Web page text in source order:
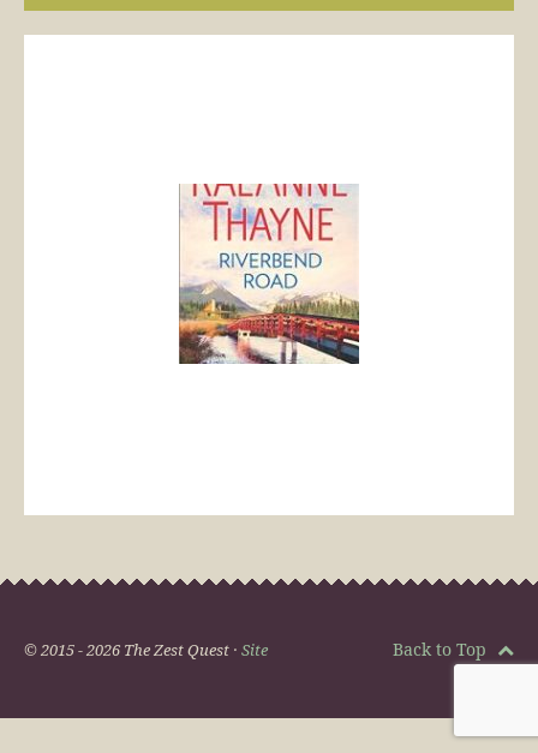
© 2015 - 2026 The Zest Quest · Site Back to Top